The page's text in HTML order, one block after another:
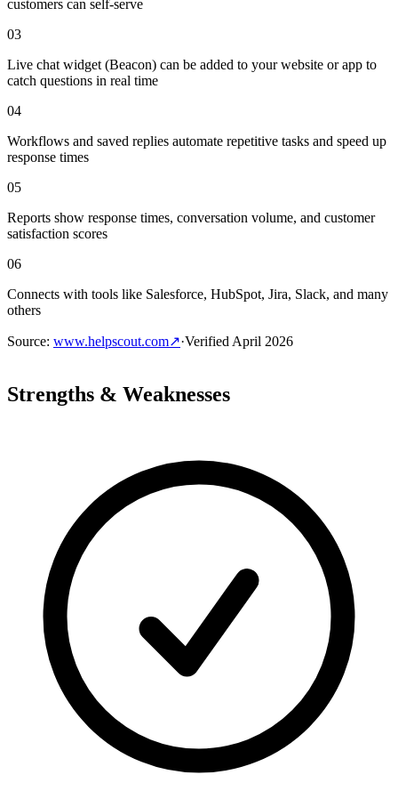
customers can self-serve
03
Live chat widget (Beacon) can be added to your website or app to
catch questions in real time
04
Workflows and saved replies automate repetitive tasks and speed up
response times
05
Reports show response times, conversation volume, and customer
satisfaction scores
06
Connects with tools like Salesforce, HubSpot, Jira, Slack, and many
others
Source: www.helpscout.com↗·VerifiedApril 2026
Strengths & Weaknesses